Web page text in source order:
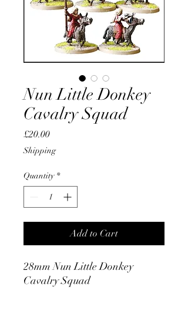
Nun Little Donkey
Cavalry Squad
£20.00Price
Shipping
Quantity *
Add to Cart
28mm Nun Little Donkey
Cavalry Squad